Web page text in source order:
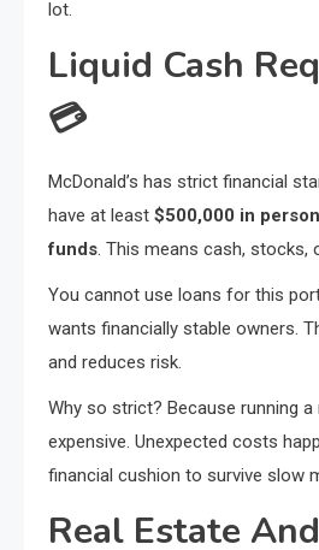
lot.
Liquid Cash
💳
McDonald’s has strict financial
have at least $500,000 in
funds. This means cash, stocks,
You cannot use loans for this
wants financially stable owners.
and reduces risk.
Why so strict? Because running
expensive. Unexpected costs
financial cushion to survive slow
Real Estate